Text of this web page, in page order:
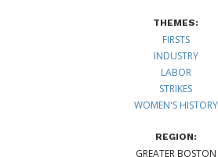
THEMES:
FIRSTS
INDUSTRY
LABOR
STRIKES
WOMEN'S HISTORY
REGION:
GREATER BOSTON